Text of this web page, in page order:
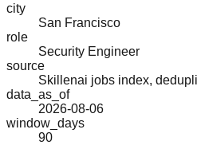
city
San Francisco
role
Security Engineer
source
Skillenai jobs index,
data_as_of
2026-08-06
window_days
90